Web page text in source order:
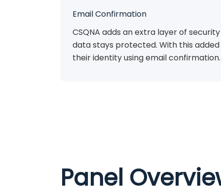
Email Confirmation
CSQNA adds an extra layer of
data stays protected. With this
their identity using email confirmation.
Panel